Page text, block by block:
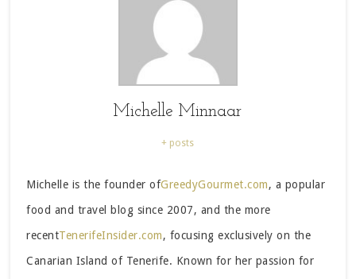
Michelle Minnaar
+ posts
Michelle is the founder ofGreedyGourmet.com, a popular
food and travel blog since 2007, and the more
recentTenerifeInsider.com, focusing exclusively on the
Canarian Island of Tenerife. Known for her passion for